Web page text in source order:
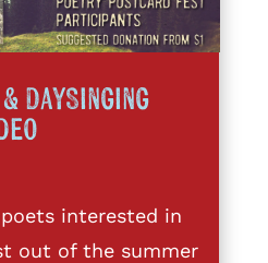
DaySinging
interested in
out of the summer